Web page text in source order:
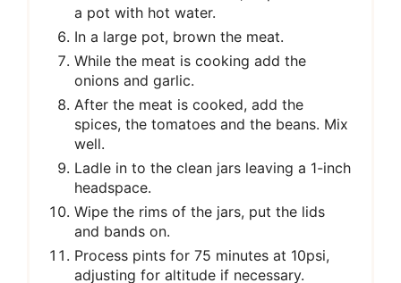
a pot with hot water.
In a large pot, brown the meat.
While the meat is cooking add the
onions and garlic.
After the meat is cooked, add the
spices, the tomatoes and the beans. Mix
well.
Ladle in to the clean jars leaving a 1-inch
headspace.
Wipe the rims of the jars, put the lids
and bands on.
Process pints for 75 minutes at 10psi,
adjusting for altitude if necessary.